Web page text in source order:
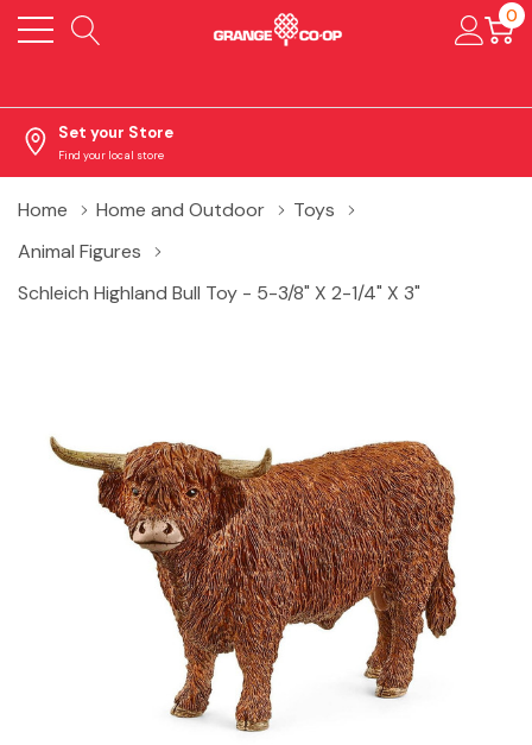
0
Set your Store
Find your local store
Home Home and Outdoor
Toys
Animal Figures
Schleich Highland Bull Toy - 5-3/8" X 2-1/4" X 3"